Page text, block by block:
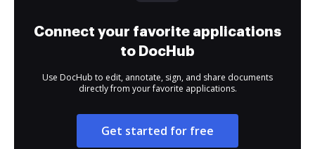
Connect your favorite applications
to DocHub
Use DocHub to edit, annotate, sign, and share documents
directly from your favorite applications.
Get started for free